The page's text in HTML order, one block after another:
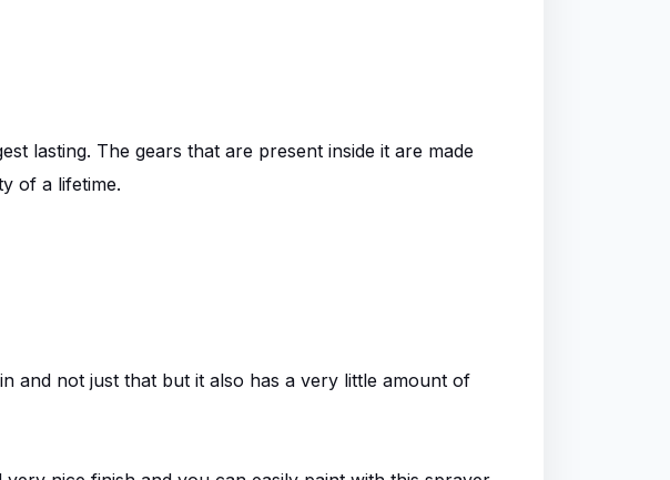
lasting. The gears that are present inside it are made
of a lifetime.
and not just that but it also has a very little amount of